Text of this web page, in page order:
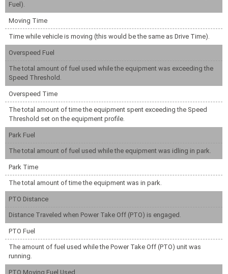
Fuel).
Moving Time
Time while vehicle is moving (this would be the same as Drive Time).
Overspeed Fuel
The total amount of fuel used while the equipment was exceeding the
Speed Threshold.
Overspeed Time
The total amount of time the equipment spent exceeding the Speed
Threshold set on the equipment profile.
Park Fuel
The total amount of fuel used while the equipment was idling in park.
Park Time
The total amount of time the equipment was in park.
PTO Distance
Distance Traveled when Power Take Off (PTO) is engaged.
PTO Fuel
The amount of fuel used while the Power Take Off (PTO) unit was
running.
PTO Moving Fuel Used